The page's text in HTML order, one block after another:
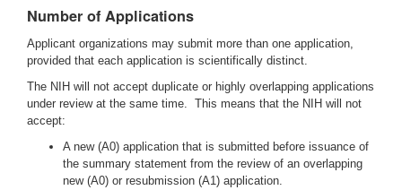
Number of Applications
Applicant organizations may submit more than one application,
provided that each application is scientifically distinct.
The NIH will not accept duplicate or highly overlapping applications
under review at the same time. This means that the NIH will not
accept:
A new (A0) application that is submitted before issuance of
the summary statement from the review of an overlapping
new (A0) or resubmission (A1) application.